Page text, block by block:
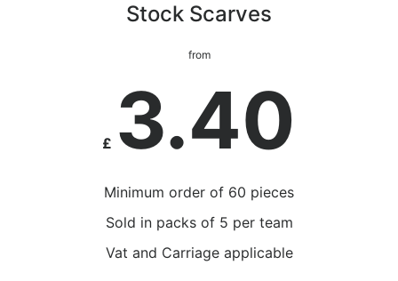
Stock Scarves
from
£ 3.40
Minimum order of 60 pieces
Sold in packs of 5 per team
Vat and Carriage applicable